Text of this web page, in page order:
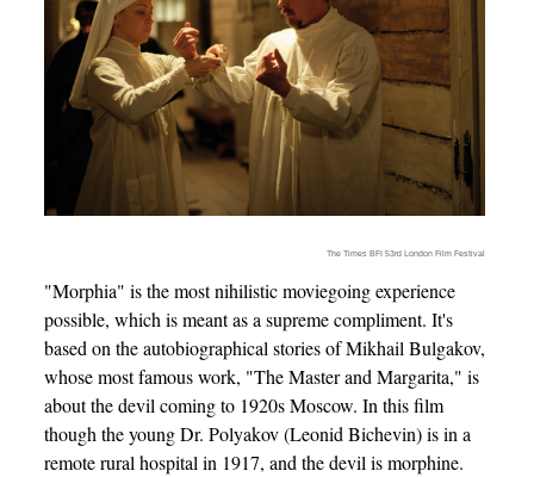
The Times BFI 53rd London Film Festival
"Morphia" is the most nihilistic moviegoing experience
possible, which is meant as a supreme compliment. It's
based on the autobiographical stories of Mikhail Bulgakov,
whose most famous work, "The Master and Margarita," is
about the devil coming to 1920s Moscow. In this film
though the young Dr. Polyakov (Leonid Bichevin) is in a
remote rural hospital in 1917, and the devil is morphine.